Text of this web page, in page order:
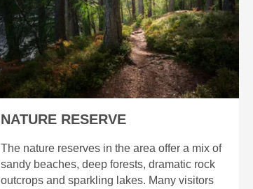
NATURE RESERVE
The nature reserves in the area offer a mix of
sandy beaches, deep forests, dramatic rock
outcrops and sparkling lakes. Many visitors